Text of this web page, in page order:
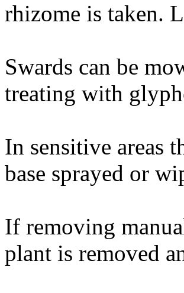
rhizome is taken.
Swards can be
treating with
In sensitive areas
base sprayed or
If removing
plant is removed